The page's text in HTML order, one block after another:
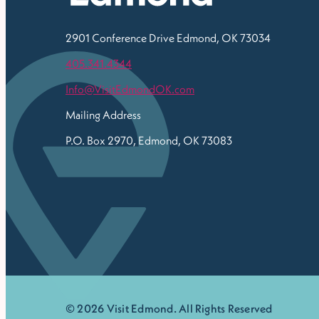
2901 Conference Drive Edmond, OK 73034
405.341.4344
Info@VisitEdmondOK.com
Mailing Address
P.O. Box 2970, Edmond, OK 73083
© 2026 Visit Edmond. All Rights Reserved